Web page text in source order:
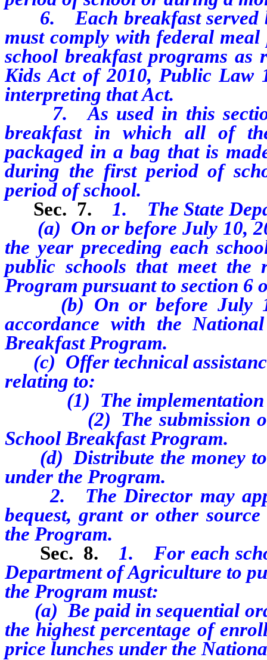
6. Each breakfast served
must comply with federal
school breakfast programs as
Kids Act of 2010, Public Law
interpreting that Act.
7. As used in this section,
breakfast in which all of
packaged in a bag that is
during the first period of
period of school.
Sec. 7.
1. The State
(a) On or before July 10,
the year preceding each
public schools that meet the
Program pursuant to section 6
(b) On or before July 15,
accordance with the
Breakfast Program.
(c) Offer technical
relating to:
(1) The implementation
(2) The submission of
School Breakfast Program.
(d) Distribute the money to
under the Program.
2. The Director may
bequest, grant or other
the Program.
Sec. 8. 1. For each
Department of Agriculture to
the Program must:
(a) Be paid in sequential
the highest percentage of
price lunches under the